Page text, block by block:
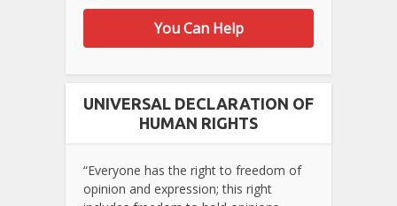
You Can Help
UNIVERSAL DECLARATION OF
HUMAN RIGHTS
“Everyone has the right to freedom of
opinion and expression; this right